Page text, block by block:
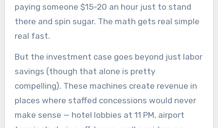
paying someone $15-20 an hour just to stand
there and spin sugar. The math gets real simple
real fast.
But the investment case goes beyond just labor
savings (though that alone is pretty
compelling). These machines create revenue in
places where staffed concessions would never
make sense — hotel lobbies at 11 PM, airport